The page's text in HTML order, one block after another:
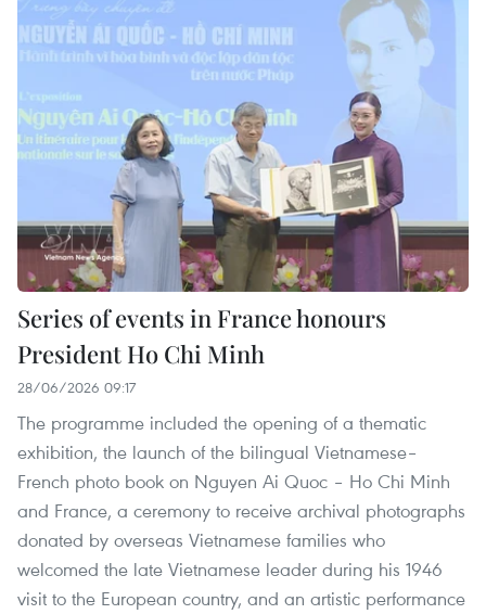
Series of events in France honours
President Ho Chi Minh
28/06/2026 09:17
The programme included the opening of a thematic
exhibition, the launch of the bilingual Vietnamese–
French photo book on Nguyen Ai Quoc – Ho Chi Minh
and France, a ceremony to receive archival photographs
donated by overseas Vietnamese families who
welcomed the late Vietnamese leader during his 1946
visit to the European country, and an artistic performance